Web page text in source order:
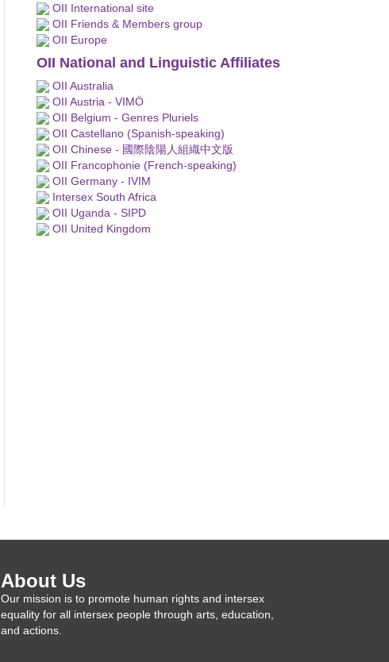
OII International site
OII Friends & Members group
OII Europe
OII National and Linguistic Affiliates
OII Australia
OII Austria - VIMÖ
OII Belgium - Genres Pluriels
OII Castellano (Spanish-speaking)
OII Chinese - 國際陰陽人組織中文版
OII Francophonie (French-speaking)
OII Germany - IVIM
Intersex South Africa
OII Uganda - SIPD
OII United Kingdom
About Us
Our mission is to promote human rights and intersex
equality for all intersex people through arts, education,
and actions.